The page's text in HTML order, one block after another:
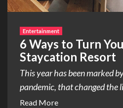
Entertainment
6 Ways to Turn
Staycation Resort
This year has been marked
pandemic, that changed the
Read More